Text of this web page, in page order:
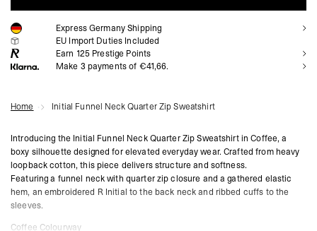
ADD TO CART
Express Germany Shipping
EU Import Duties Included
Earn 125 Prestige Points
Make 3 payments of €41,66.
Home Initial Funnel Neck Quarter Zip Sweatshirt
Introducing the Initial Funnel Neck Quarter Zip Sweatshirt in Coffee, a
boxy silhouette designed for elevated everyday wear. Crafted from heavy
loopback cotton, this piece delivers structure and softness.
Featuring a funnel neck with quarter zip closure and a gathered elastic
hem, an embroidered R Initial to the back neck and ribbed cuffs to the
sleeves.
Coffee Colourway